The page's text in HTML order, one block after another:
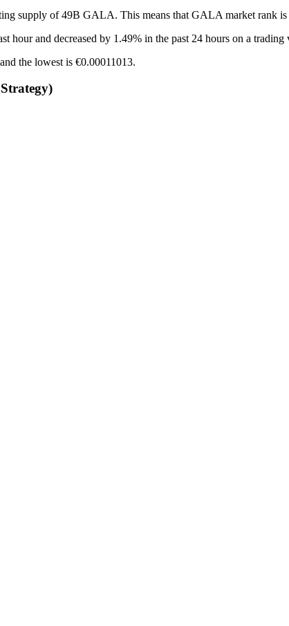
supply of 49B GALA. This means that GALA market rank
hour and decreased by 1.49% in the past 24 hours on a
the lowest is €0.00011013.